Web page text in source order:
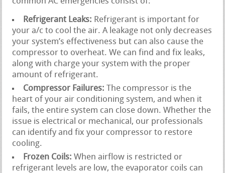
Refrigerant Leaks: Refrigerant is important for
your a/c to cool the air. A leakage not only decreases
your system’s effectiveness but can also cause the
compressor to overheat. We can find and fix leaks,
along with charge your system with the proper
amount of refrigerant.
Compressor Failures: The compressor is the
heart of your air conditioning system, and when it
fails, the entire system can close down. Whether the
issue is electrical or mechanical, our professionals
can identify and fix your compressor to restore
cooling.
Frozen Coils: When airflow is restricted or
refrigerant levels are low, the evaporator coils can